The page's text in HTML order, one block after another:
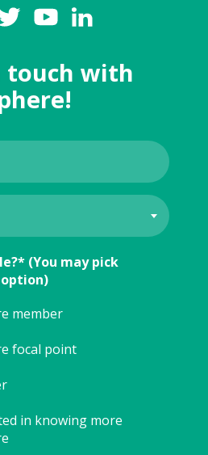
touch with
(You may pick
member
focal point
in knowing more